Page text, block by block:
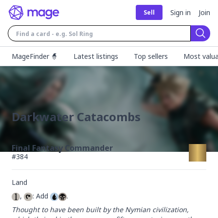
Sell Sign in Join
MageFinder 🧙
Latest listings Top sellers Most
Darkwater Catacombs
Final Fantasy Commander
#384
Land
,
: Add
.
Thought to have been built by the Nymian civilization,